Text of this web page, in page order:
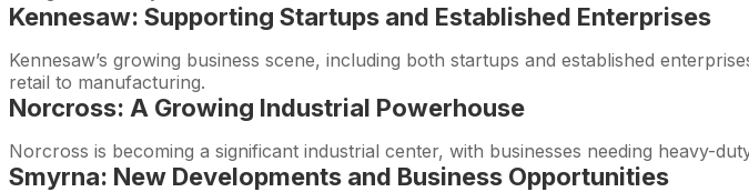
Kennesaw: Supporting Startups and Established Enterprises
Kennesaw’s growing business scene, including both startups and established
retail to manufacturing.
Norcross: A Growing Industrial Powerhouse
Norcross is becoming a significant industrial center, with businesses needing heavy-
Smyrna: New Developments and Business Opportunities